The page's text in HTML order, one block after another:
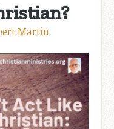
Martin